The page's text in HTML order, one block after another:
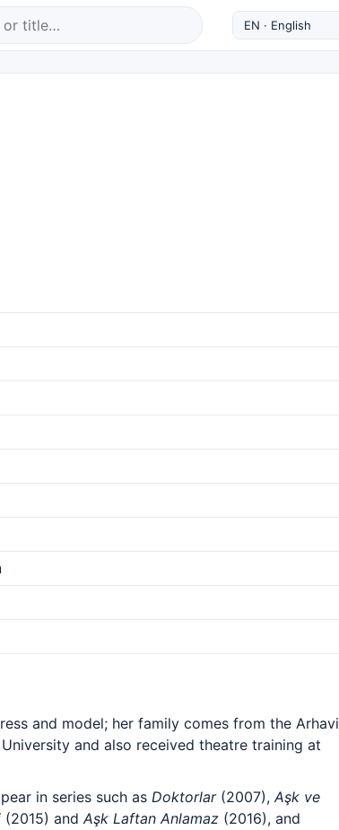
and model; her family comes from the Arhavi
and also received theatre training at
in series such as Doktorlar(2007), Aşk ve
(2015) and Aşk Laftan Anlamaz (2016), and